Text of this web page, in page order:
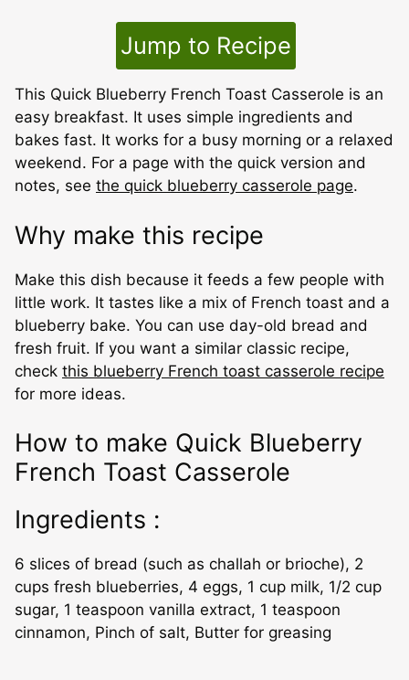
Jump to Recipe
This Quick Blueberry French Toast Casserole is an
easy breakfast. It uses simple ingredients and
bakes fast. It works for a busy morning or a relaxed
weekend. For a page with the quick version and
notes, see the quick blueberry casserole page.
Why make this recipe
Make this dish because it feeds a few people with
little work. It tastes like a mix of French toast and a
blueberry bake. You can use day-old bread and
fresh fruit. If you want a similar classic recipe,
check this blueberry French toast casserole recipe
for more ideas.
How to make Quick Blueberry
French Toast Casserole
Ingredients :
6 slices of bread (such as challah or brioche), 2
cups fresh blueberries, 4 eggs, 1 cup milk, 1/2 cup
sugar, 1 teaspoon vanilla extract, 1 teaspoon
cinnamon, Pinch of salt, Butter for greasing